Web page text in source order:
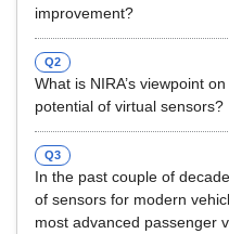
improvement?
Q2
What is NIRA’s viewpoint
potential of virtual sensors?
Q3
In the past couple of
of sensors for modern
most advanced passenger